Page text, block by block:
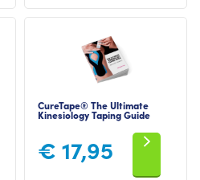
CureTape® The Ultimate
Kinesiology Taping Guide
€ 17,95